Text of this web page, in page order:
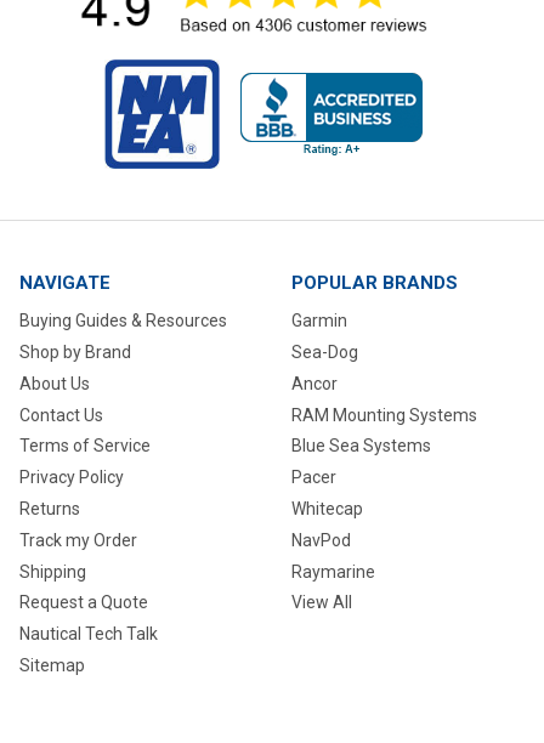
NAVIGATE
Buying Guides & Resources
Shop by Brand
About Us
Contact Us
Terms of Service
Privacy Policy
Returns
Track my Order
Shipping
Request a Quote
Nautical Tech Talk
Sitemap
POPULAR BRANDS
Garmin
Sea-Dog
Ancor
RAM Mounting Systems
Blue Sea Systems
Pacer
Whitecap
NavPod
Raymarine
View All